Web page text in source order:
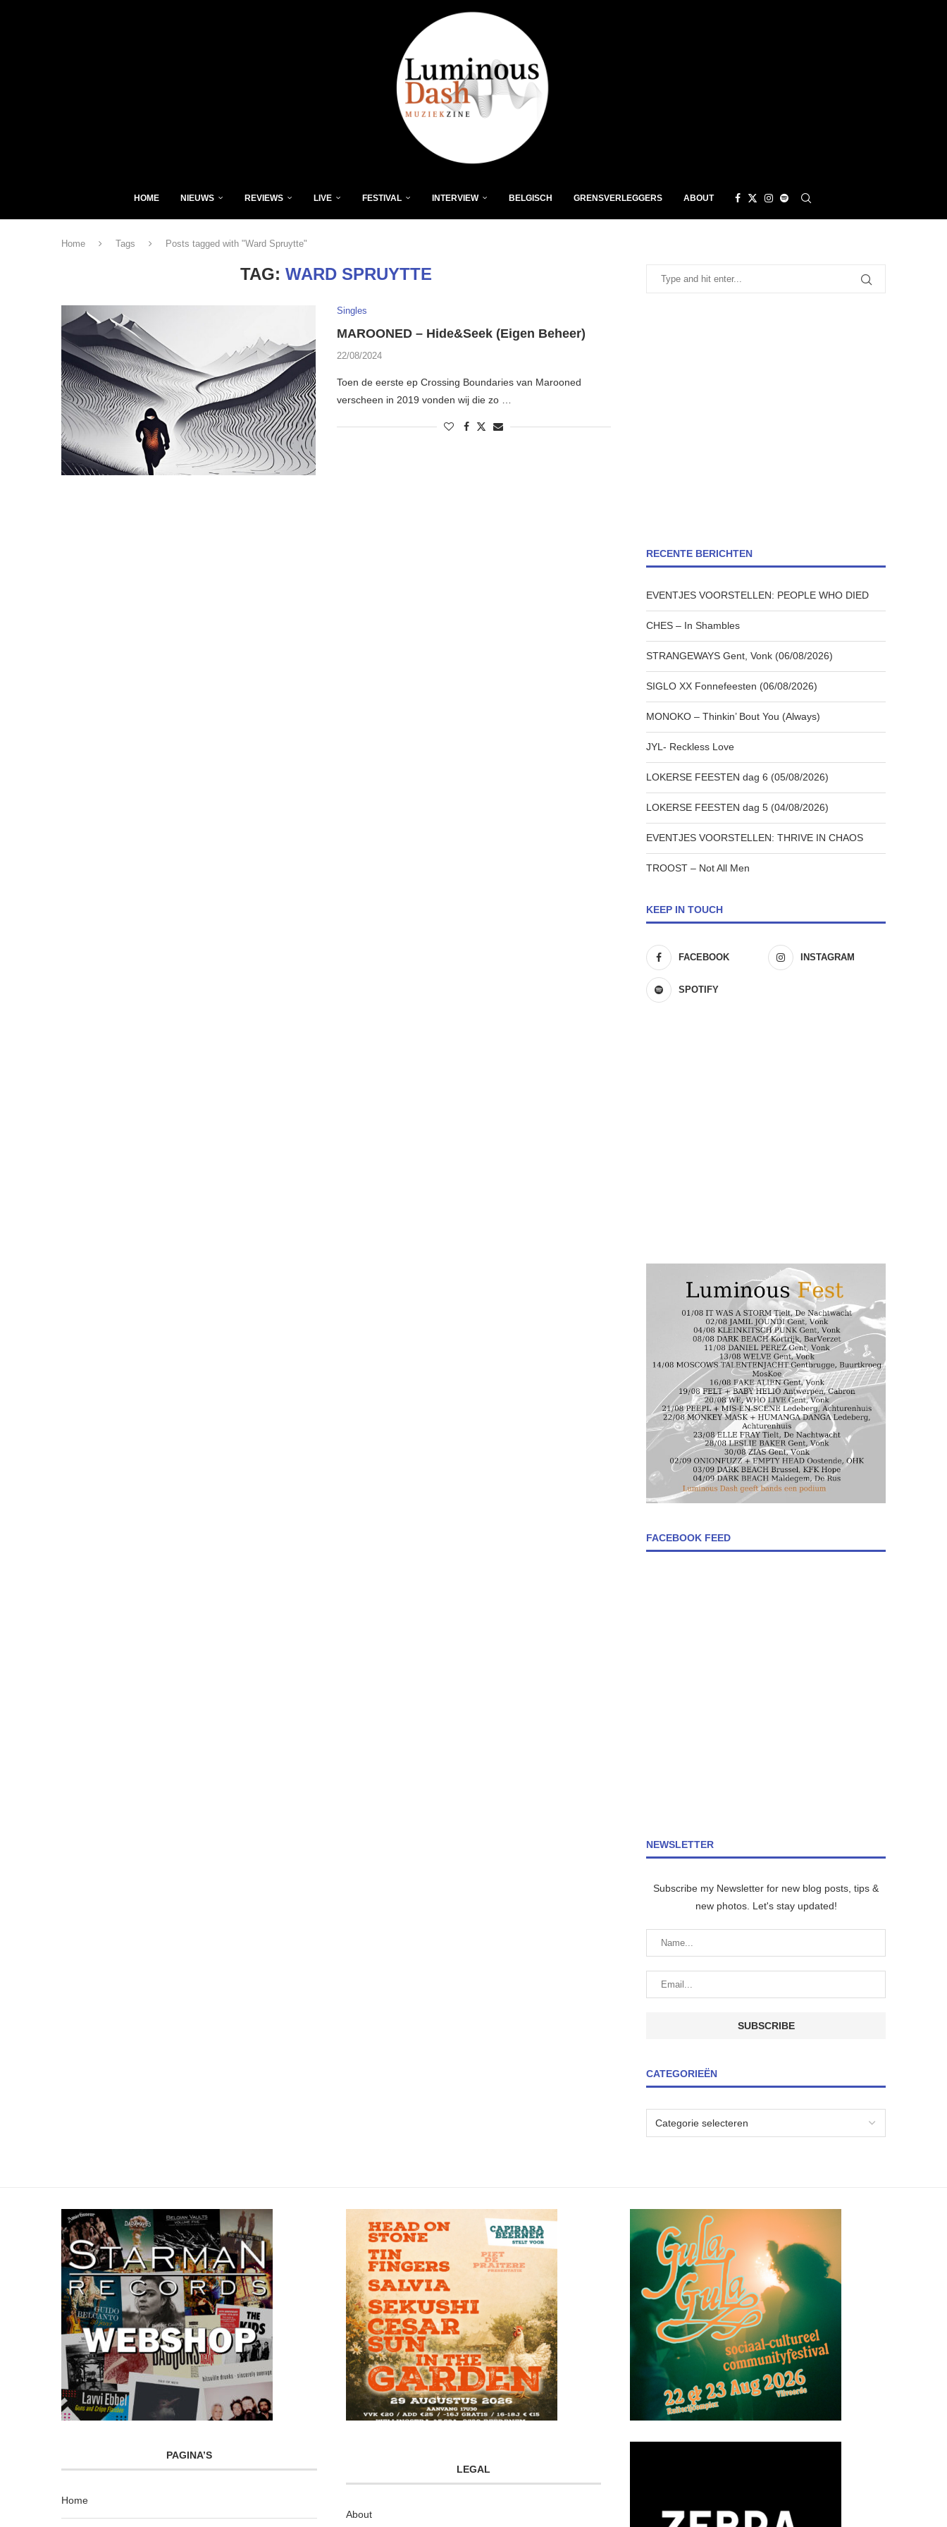
HOME NIEUWS REVIEWS LIVE FESTIVAL INTERVIEW BELGISCH GRENSVERLEGGERS ABOUT
Home Tags Posts tagged with "Ward Spruytte"
TAG: WARD SPRUYTTE
Singles
MAROONED – Hide&Seek (Eigen Beheer)
22/08/2024
Toen de eerste ep Crossing Boundaries van Marooned
verscheen in 2019 vonden wij die zo …
RECENTE BERICHTEN
EVENTJES VOORSTELLEN: PEOPLE WHO DIED
CHES – In Shambles
STRANGEWAYS Gent, Vonk (06/08/2026)
SIGLO XX Fonnefeesten (06/08/2026)
MONOKO – Thinkin’ Bout You (Always)
JYL- Reckless Love
LOKERSE FEESTEN dag 6 (05/08/2026)
LOKERSE FEESTEN dag 5 (04/08/2026)
EVENTJES VOORSTELLEN: THRIVE IN CHAOS
TROOST – Not All Men
KEEP IN TOUCH
FACEBOOK INSTAGRAM
SPOTIFY
FACEBOOK FEED
NEWSLETTER
Subscribe my Newsletter for new blog posts, tips &
new photos. Let's stay updated!
CATEGORIEËN
PAGINA’S
Home
LEGAL
About